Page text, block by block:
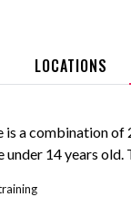
LOCATIONS
is a combination
under 14 years